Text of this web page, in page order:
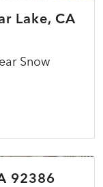
COMING SOON NEW
Lake, CA
Snow
ACTIVE
92386